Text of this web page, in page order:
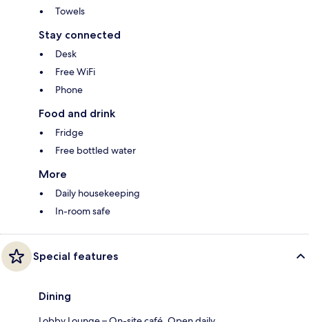
Towels
Stay connected
Desk
Free WiFi
Phone
Food and drink
Fridge
Free bottled water
More
Daily housekeeping
In-room safe
Special features
Dining